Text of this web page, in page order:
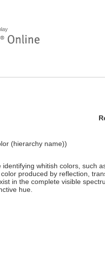
(hierarchy name))
whitish colors, such
produced by reflection,
in the complete visible
hue.